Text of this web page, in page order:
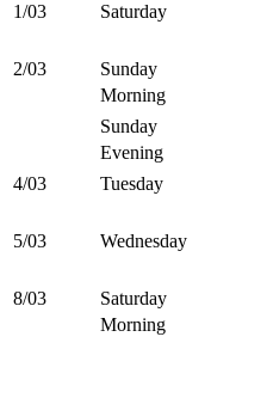
1/03
Saturday
2/03
Sunday
Morning
Sunday
Evening
4/03
Tuesday
5/03
Wednesday
8/03
Saturday
Morning